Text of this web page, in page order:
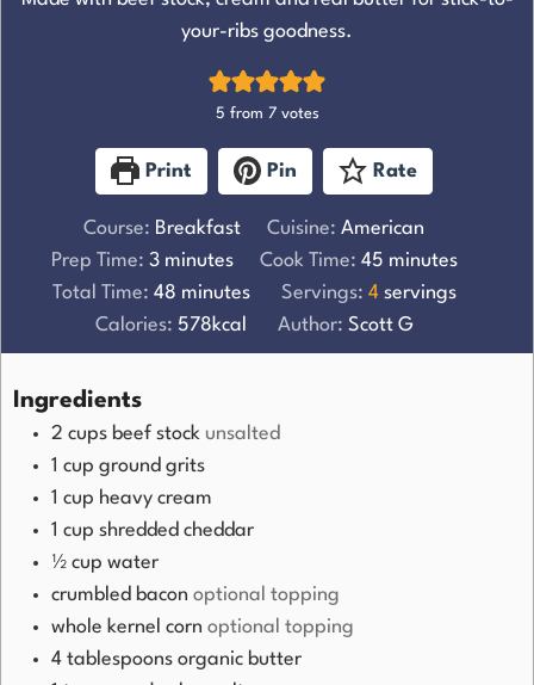
your-ribs goodness.
5 from 7votes
Print Pin Rate
Course: Breakfast Cuisine: American
Prep Time: 3 minutes Cook Time: 45 minutes
Total Time: 48 minutes Servings: 4 servings
Calories: 578kcal Author: Scott G
Ingredients
2 cups beef stock unsalted
1 cup ground grits
1 cup heavy cream
1 cup shredded cheddar
½ cup water
crumbled bacon optional topping
whole kernel corn optional topping
4 tablespoons organic butter